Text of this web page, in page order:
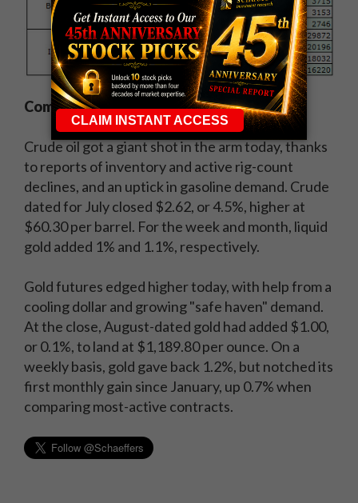
Commodities:
Crude oil got a giant shot in the arm today, thanks
to reports of inventory and active rig-count
declines, and an uptick in gasoline demand. Crude
dated for July closed $2.62, or 4.5%, higher at
$60.30 per barrel. For the week and month, liquid
gold added 1% and 1.1%, respectively.
Gold futures edged higher today, with help from a
cooling dollar and growing "safe haven" demand.
At the close, August-dated gold had added $1.00,
or 0.1%, to land at $1,189.80 per ounce. On a
weekly basis, gold gave back 1.2%, but notched its
first monthly gain since January, up 0.7% when
comparing most-active contracts.